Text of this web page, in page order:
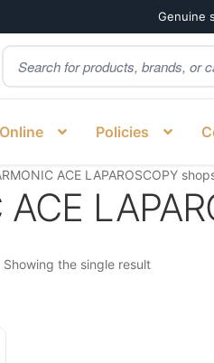
Genuine
Products
search
Policies
ACE LAPAROSCOPY
Showing the single result